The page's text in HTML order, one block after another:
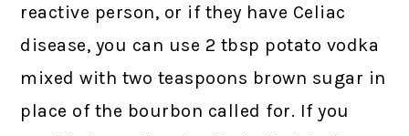
reactive person, or if they have Celiac
disease, you can use 2 tbsp potato vodka
mixed with two teaspoons brown sugar in
place of the bourbon called for. If you